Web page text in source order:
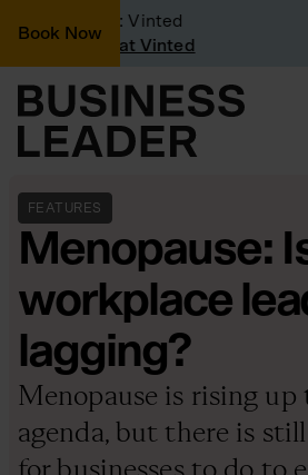
Book Now
Visit: Vinted
visit at Vinted
FEATURES
Menopause:
workplace
lagging?
Menopause is rising up
agenda, but there is
for businesses to do to